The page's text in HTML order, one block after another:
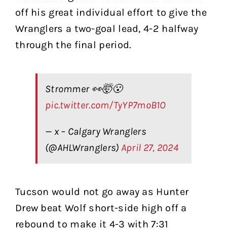
off his great individual effort to give the
Wranglers a two-goal lead, 4-2 halfway
through the final period.
Strommer 👀🤯😮
pic.twitter.com/TyYP7moB1O
— x – Calgary Wranglers
(@AHLWranglers) April 27, 2024
Tucson would not go away as Hunter
Drew beat Wolf short-side high off a
rebound to make it 4-3 with 7:31